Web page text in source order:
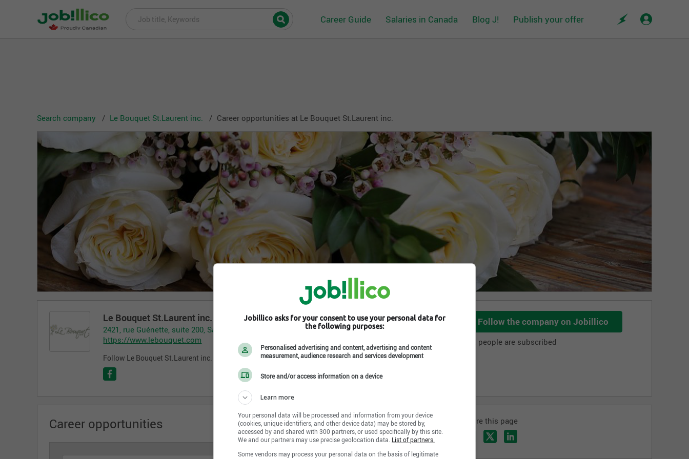
Career Guide Salaries in Canada Blog J! Publish your offer
Search company Le Bouquet St.Laurent inc. Career opportunities at Le Bouquet St.Laurent inc.
Le Bouquet St.Laurent inc.
2421, rue Guénette, suite 200, Saint-Laurent , QC H4R 2E9
https://www.lebouquet.com
Follow Le Bouquet St.Laurent inc. on the social network
Follow the company on Jobillico
702 people are subscribed
Career opportunities Share this page
Jobillico asks for your consent to use your personal data for
the following purposes:
Personalised advertising and content, advertising and content
measurement, audience research and services development
Store and/or access information on a device
Learn more
Your personal data will be processed and information from your device
(cookies, unique identifiers, and other device data) may be stored by,
accessed by and shared with 300 partners, or used specifically by this site.
We and our partners may use precise geolocation data. List of partners.
Some vendors may process your personal data on the basis of legitimate